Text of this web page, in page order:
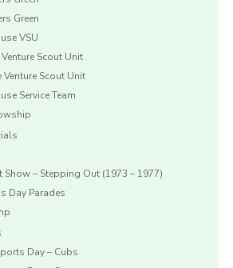
Green
VSU
Scout Unit
Scout Unit
Service Team
Show – Stepping Out (1973 – 1977)
Day Parades
Day – Cubs